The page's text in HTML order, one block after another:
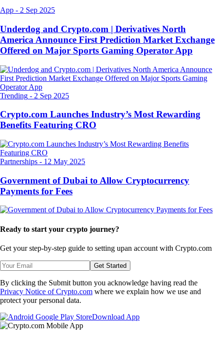
App - 2 Sep 2025
Underdog and Crypto.com | Derivatives North
America Announce First Prediction Market Exchange
Offered on Major Sports Gaming Operator App
Trending - 2 Sep 2025
Crypto.com Launches Industry’s Most Rewarding
Benefits Featuring CRO
Partnerships - 12 May 2025
Government of Dubai to Allow Cryptocurrency
Payments for Fees
Ready to start your crypto journey?
Get your step-by-step guide to setting upan account with Crypto.com
Get Started
By clicking the Submit button you acknowledge having read the
Privacy Notice of Crypto.com where we explain how we use and
protect your personal data.
Download App